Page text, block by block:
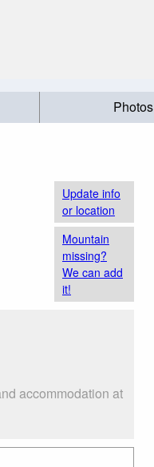
Photos
Update info
or location
Mountain
missing?
We can add
it!
accommodation at